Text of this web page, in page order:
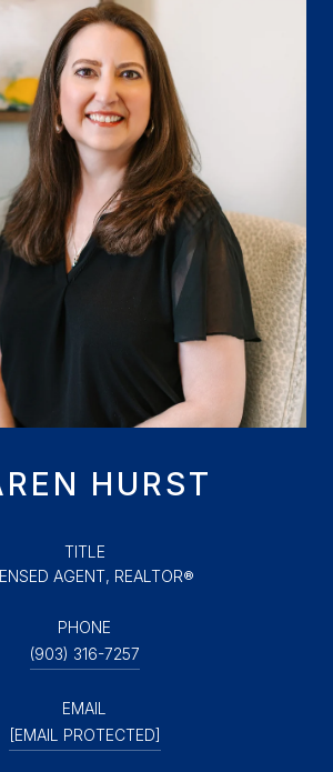
HURST
TITLE
AGENT, REALTOR®
PHONE
(903) 316-7257
EMAIL
[EMAIL PROTECTED]